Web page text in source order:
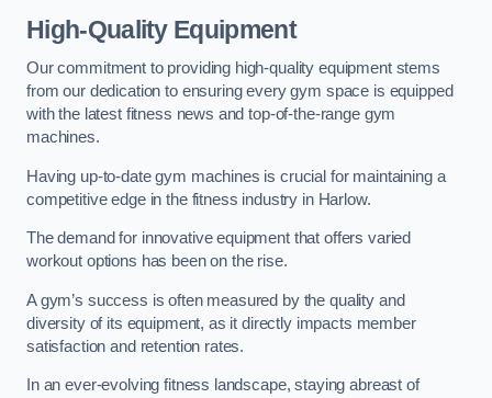
High-Quality Equipment
Our commitment to providing high-quality equipment stems
from our dedication to ensuring every gym space is equipped
with the latest fitness news and top-of-the-range gym
machines.
Having up-to-date gym machines is crucial for maintaining a
competitive edge in the fitness industry in Harlow.
The demand for innovative equipment that offers varied
workout options has been on the rise.
A gym’s success is often measured by the quality and
diversity of its equipment, as it directly impacts member
satisfaction and retention rates.
In an ever-evolving fitness landscape, staying abreast of